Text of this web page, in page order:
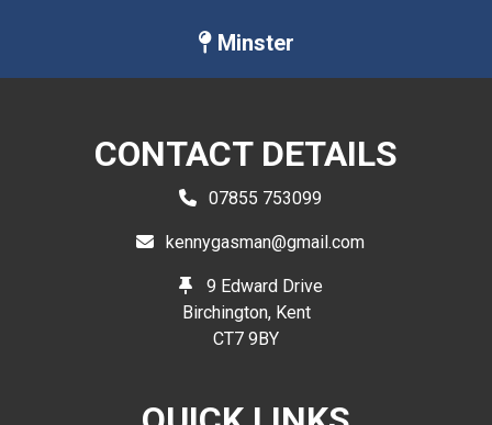
Minster
CONTACT DETAILS
07855 753099
kennygasman@gmail.com
9 Edward Drive
Birchington, Kent
CT7 9BY